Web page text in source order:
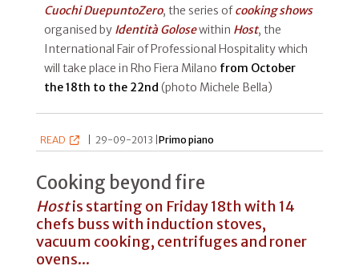
Cuochi DuepuntoZero, the series ofcooking shows
organised by Identità Golosewithin Host, the
International Fair of Professional Hospitality which
will take place in Rho Fiera Milano from October
the 18th to the 22nd (photo Michele Bella)
READ 29-09-2013 |Primo piano
Cooking beyond fire
Hostis starting on Friday 18th with 14
chefs buss with induction stoves,
vacuum cooking, centrifuges and roner
ovens...